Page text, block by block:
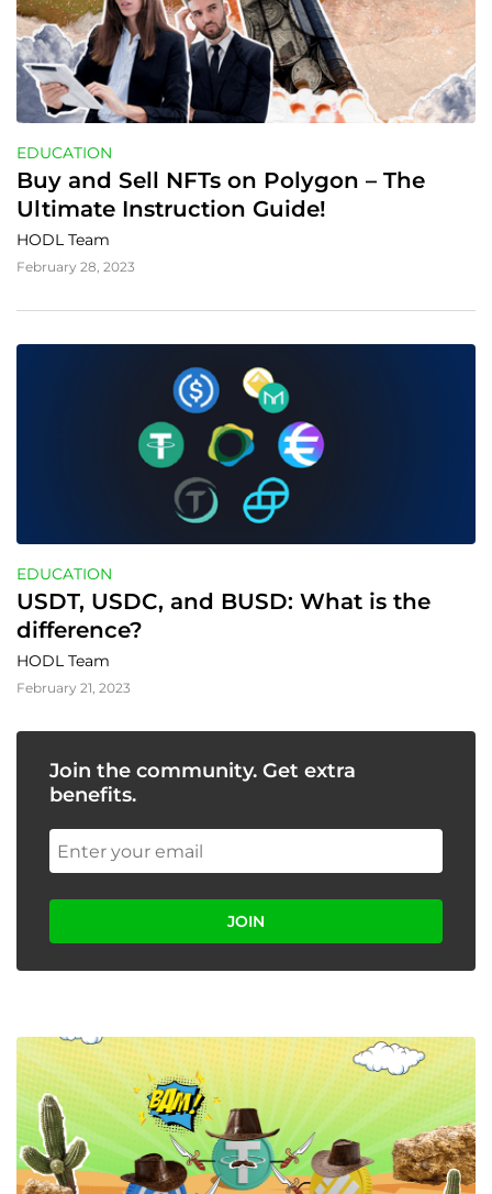
EDUCATION
Buy and Sell NFTs on Polygon – The
Ultimate Instruction Guide!
HODL Team
February 28, 2023
EDUCATION
USDT, USDC, and BUSD: What is the
difference?
HODL Team
February 21, 2023
Join the community. Get extra
benefits.
JOIN